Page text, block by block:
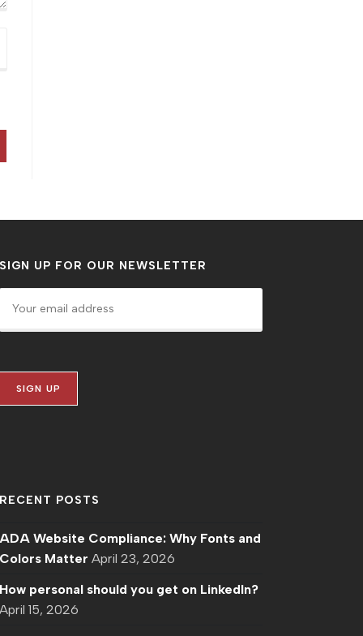
UP FOR OUR NEWSLETTER
POSTS
Website Compliance: Why Fonts and
Matter April 23, 2026
personal should you get on LinkedIn?
15, 2026